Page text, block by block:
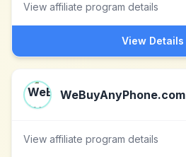
View affiliate program details
View Details
WeBuyAnyPhone.com
View affiliate program details